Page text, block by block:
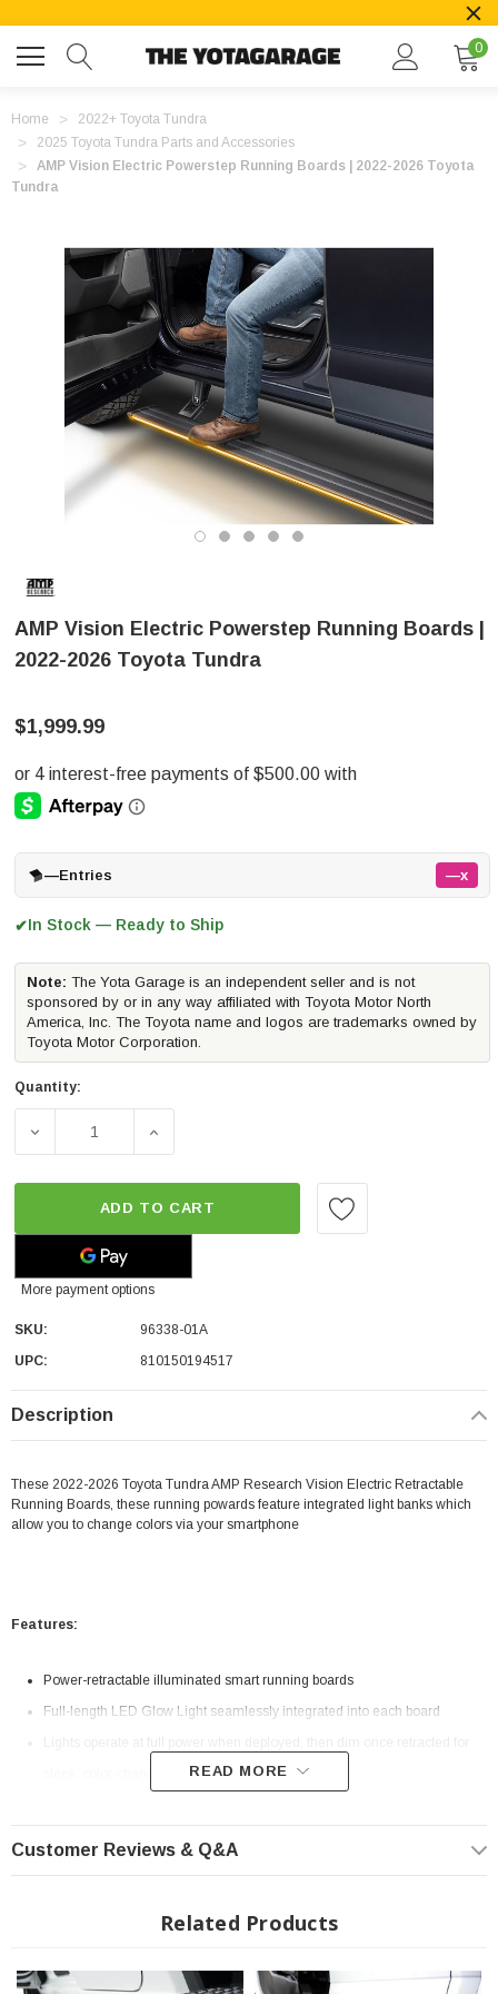
0
Home
2022+ Toyota Tundra
2025 Toyota Tundra Parts and Accessories
AMP Vision Electric Powerstep Running Boards | 2022-2026 Toyota
Tundra
AMP Vision Electric Powerstep Running Boards |
2022-2026 Toyota Tundra
$1,999.99
—Entries —x
✔In Stock — Ready to Ship
Note: The Yota Garage is an independent seller and is not
sponsored by or in any way affiliated with Toyota Motor North
America, Inc. The Toyota name and logos are trademarks owned by
Toyota Motor Corporation.
Quantity:
DECREASE QUANTITY OF AMP VISION ELECTRIC
INCREASE QUANTITY OF AMP VISION
ADD TO CART
More payment options
SKU:
96338-01A
UPC:
810150194517
Description
These 2022-2026 Toyota Tundra AMP Research Vision Electric Retractable
Running Boards, these running powards feature integrated light banks which
allow you to change colors via your smartphone
Features:
Power-retractable illuminated smart running boards
Full-length LED Glow Light seamlessly integrated into each board
sleek, color-changing accent light functionality
Anodized finish with military-grade PTFE coating
READ MORE
Customer Reviews & Q&A
Related Products